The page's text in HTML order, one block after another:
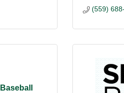
(559)